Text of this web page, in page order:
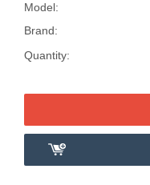
Model:
Brand:
Quantity: